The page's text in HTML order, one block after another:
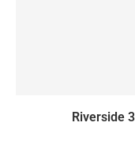
Riverside